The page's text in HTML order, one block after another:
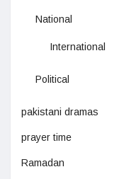
National
International
Political
pakistani dramas
prayer time
Ramadan